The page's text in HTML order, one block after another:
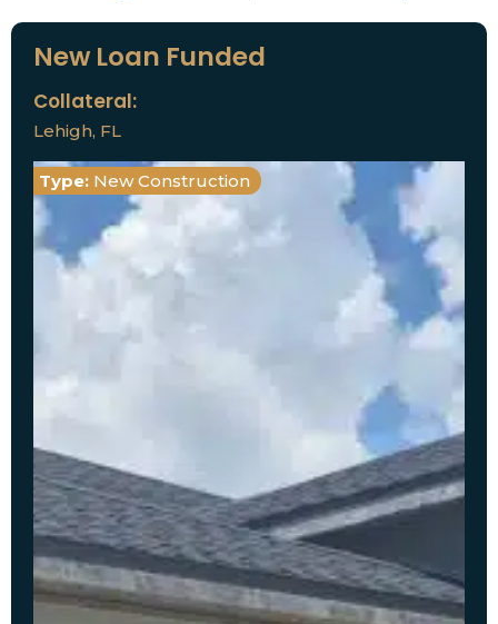
New Loan Funded
Collateral:
Lehigh, FL
Type: New Construction